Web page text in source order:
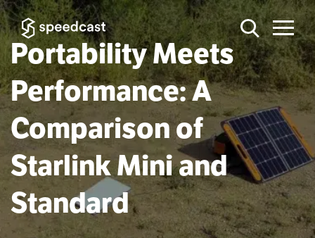
Portability Meets
Performance: A
Comparison of
Starlink Mini and
Standard